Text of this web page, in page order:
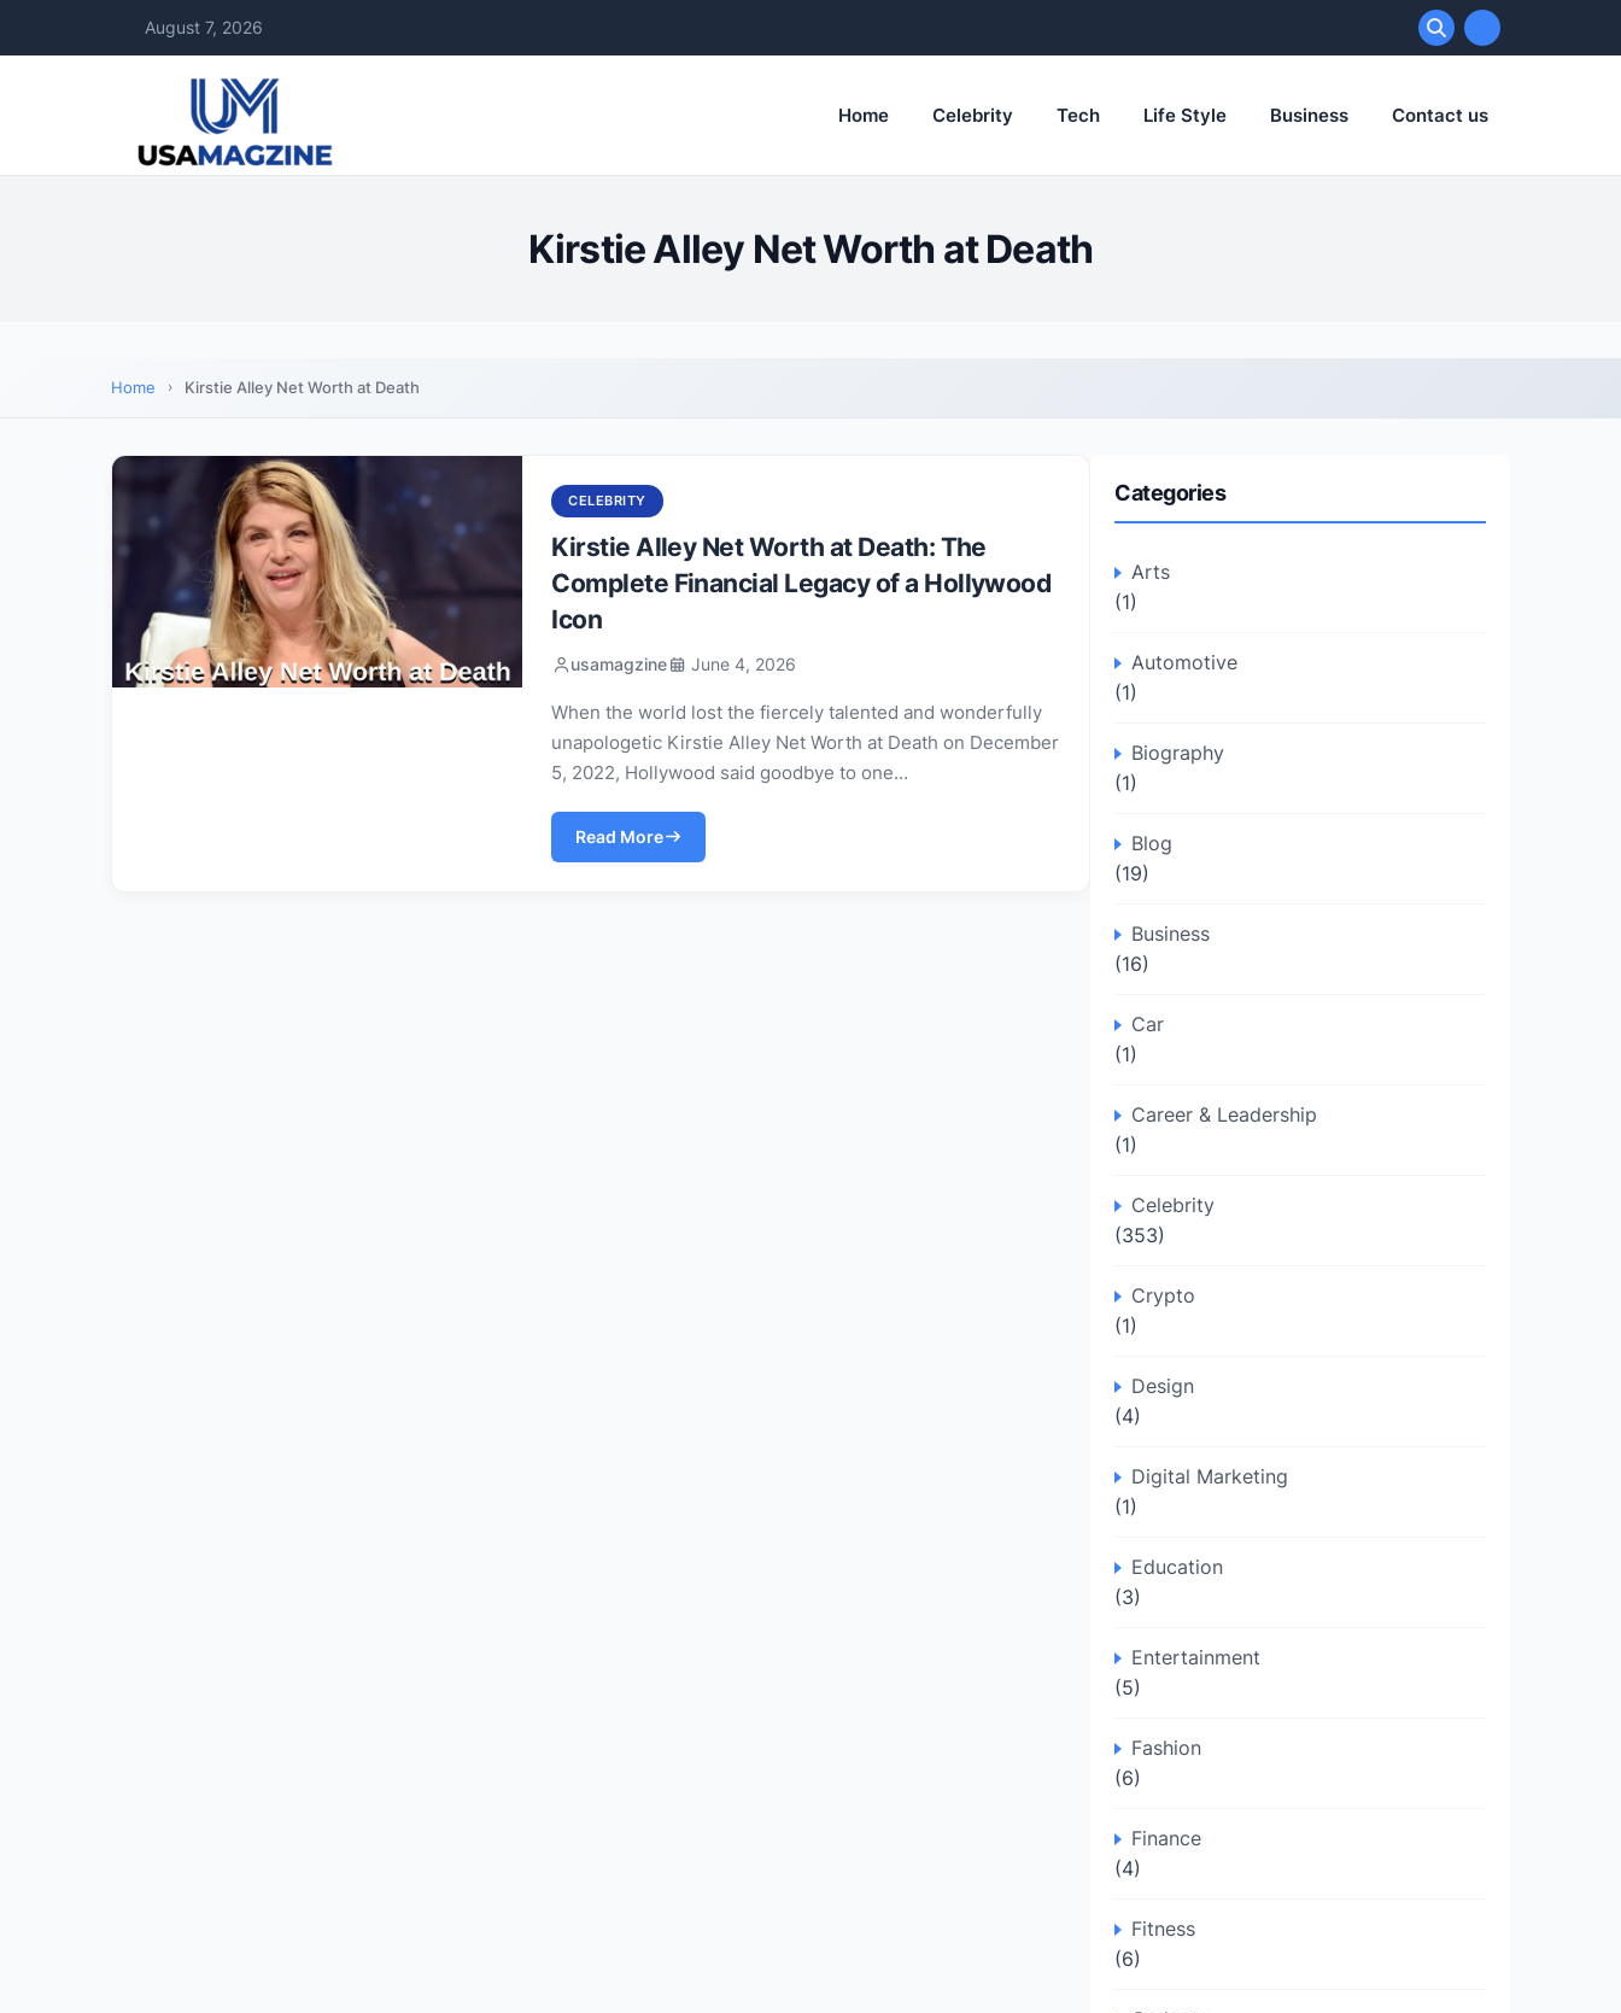
August 7, 2026
Home Celebrity Tech Life Style Business Contact us
Kirstie Alley Net Worth at Death
Home Kirstie Alley Net Worth at Death
CELEBRITY
Kirstie Alley Net Worth at Death: The
Complete Financial Legacy of a Hollywood
Icon
usamagzine June 4, 2026
When the world lost the fiercely talented and wonderfully
unapologetic Kirstie Alley Net Worth at Death on December
5, 2022, Hollywood said goodbye to one…
Read More
Categories
Arts
(1)
Automotive
(1)
Biography
(1)
Blog
(19)
Business
(16)
Car
(1)
Career & Leadership
(1)
Celebrity
(353)
Crypto
(1)
Design
(4)
Digital Marketing
(1)
Education
(3)
Entertainment
(5)
Fashion
(6)
Finance
(4)
Fitness
(6)